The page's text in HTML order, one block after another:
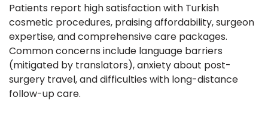
Patients report high satisfaction with Turkish
cosmetic procedures, praising affordability, surgeon
expertise, and comprehensive care packages.
Common concerns include language barriers
(mitigated by translators), anxiety about post-
surgery travel, and difficulties with long-distance
follow-up care.